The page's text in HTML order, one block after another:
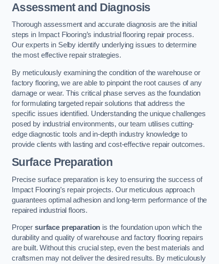
Assessment and Diagnosis
Thorough assessment and accurate diagnosis are the initial
steps in Impact Flooring’s industrial flooring repair process.
Our experts in Selby identify underlying issues to determine
the most effective repair strategies.
By meticulously examining the condition of the warehouse or
factory flooring, we are able to pinpoint the root causes of any
damage or wear. This critical phase serves as the foundation
for formulating targeted repair solutions that address the
specific issues identified. Understanding the unique challenges
posed by industrial environments, our team utilises cutting-
edge diagnostic tools and in-depth industry knowledge to
provide clients with lasting and cost-effective repair outcomes.
Surface Preparation
Precise surface preparation is key to ensuring the success of
Impact Flooring’s repair projects. Our meticulous approach
guarantees optimal adhesion and long-term performance of the
repaired industrial floors.
Proper surface preparation is the foundation upon which the
durability and quality of warehouse and factory flooring repairs
are built. Without this crucial step, even the best materials and
craftsmen may not deliver the desired results. By meticulously